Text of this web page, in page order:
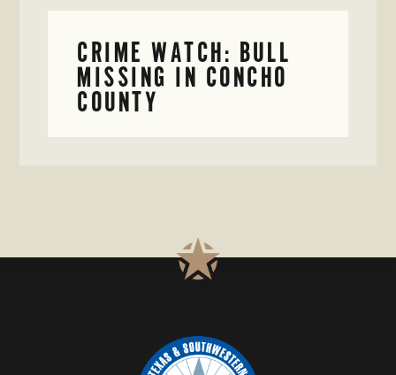
CRIME WATCH: BULL
MISSING IN CONCHO
COUNTY